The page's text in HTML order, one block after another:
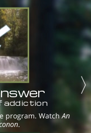
addiction
program. WatchAn
.